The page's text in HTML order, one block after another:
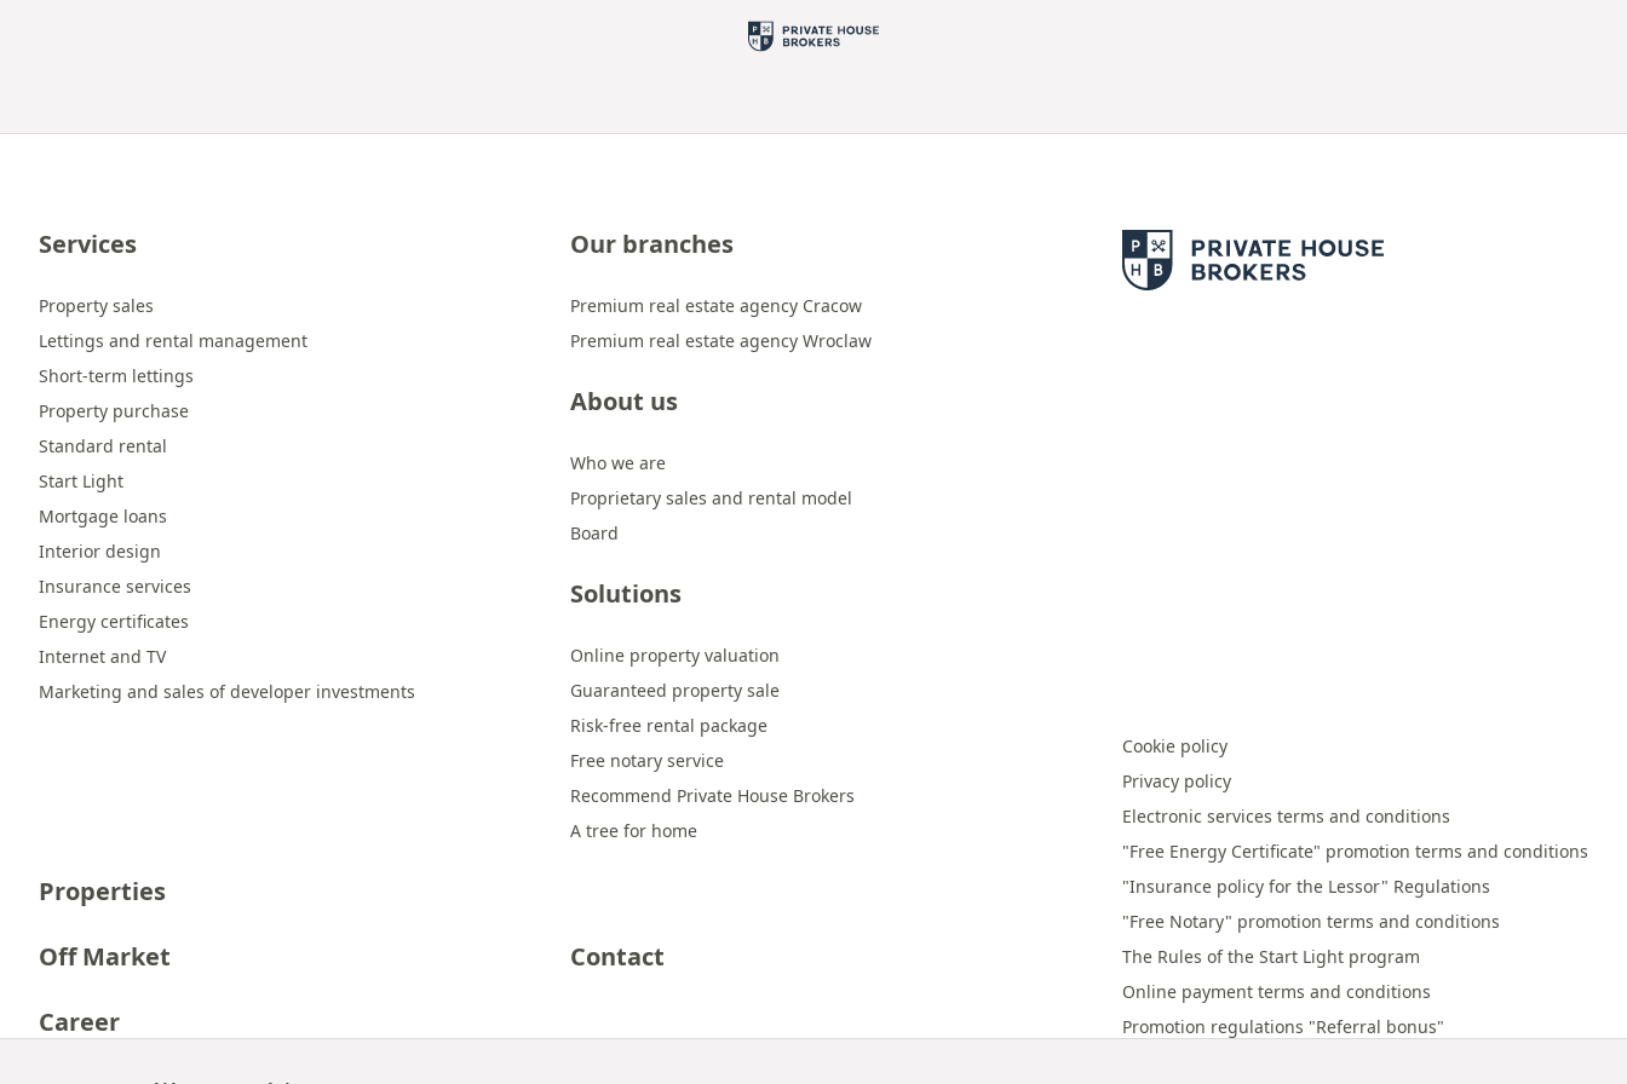
Services
Property sales
Lettings and rental management
Short-term lettings
Property purchase
Standard rental
Start Light
Mortgage loans
Interior design
Insurance services
Energy certificates
Internet and TV
Marketing and sales of developer investments
Our branches
Premium real estate agency Cracow
Premium real estate agency Wroclaw
About us
Who we are
Proprietary sales and rental model
Board
Solutions
Online property valuation
Guaranteed property sale
Risk-free rental package
Free notary service
Recommend Private House Brokers
A tree for home
Properties
Off Market
Career
Contact
Cookie policy
Privacy policy
Electronic services terms and conditions
"Free Energy Certificate" promotion terms and conditions
"Insurance policy for the Lessor" Regulations
"Free Notary" promotion terms and conditions
The Rules of the Start Light program
Online payment terms and conditions
Promotion regulations "Referral bonus"